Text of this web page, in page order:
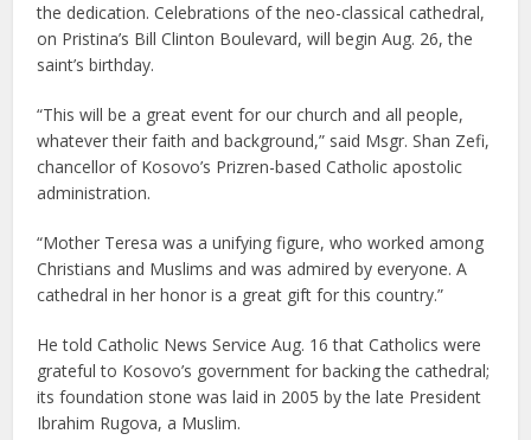
the dedication. Celebrations of the neo-classical cathedral,
on Pristina’s Bill Clinton Boulevard, will begin Aug. 26, the
saint’s birthday.
“This will be a great event for our church and all people,
whatever their faith and background,” said Msgr. Shan Zefi,
chancellor of Kosovo’s Prizren-based Catholic apostolic
administration.
“Mother Teresa was a unifying figure, who worked among
Christians and Muslims and was admired by everyone. A
cathedral in her honor is a great gift for this country.”
He told Catholic News Service Aug. 16 that Catholics were
grateful to Kosovo’s government for backing the cathedral;
its foundation stone was laid in 2005 by the late President
Ibrahim Rugova, a Muslim.